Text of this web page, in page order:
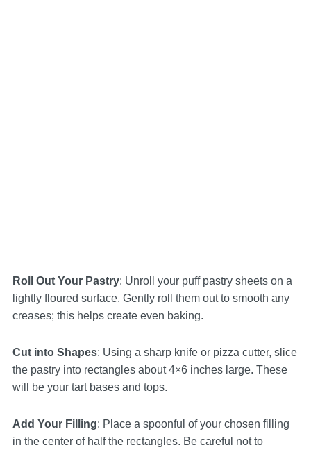
Roll Out Your Pastry: Unroll your puff pastry sheets on a
lightly floured surface. Gently roll them out to smooth any
creases; this helps create even baking.
Cut into Shapes: Using a sharp knife or pizza cutter, slice
the pastry into rectangles about 4×6 inches large. These
will be your tart bases and tops.
Add Your Filling: Place a spoonful of your chosen filling
in the center of half the rectangles. Be careful not to